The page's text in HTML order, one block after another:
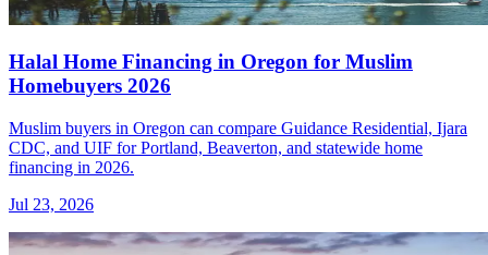
Halal Home Financing in Oregon for Muslim
Homebuyers 2026
Muslim buyers in Oregon can compare Guidance Residential, Ijara
CDC, and UIF for Portland, Beaverton, and statewide home
financing in 2026.
Jul 23, 2026